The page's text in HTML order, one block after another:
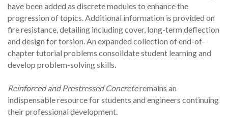
have been added as discrete modules to enhance the
progression of topics. Additional information is provided on
fire resistance, detailing including cover, long-term deflection
and design for torsion. An expanded collection of end-of-
chapter tutorial problems consolidate student learning and
develop problem-solving skills.
Reinforced and Prestressed Concreteremains an
indispensable resource for students and engineers continuing
their professional development.